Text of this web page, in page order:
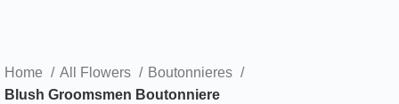
Home All Flowers
Boutonnieres
Blush Groomsmen Boutonniere